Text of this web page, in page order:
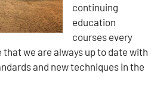
continuing
education
courses every
we are always up to date with
and new techniques in the